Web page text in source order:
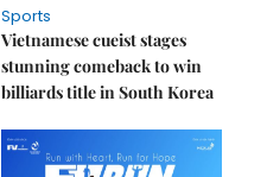
Sports
Vietnamese cueist stages
stunning comeback to win
billiards title in South Korea